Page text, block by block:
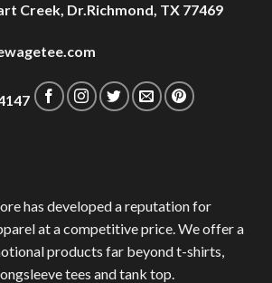
Creek, Dr.Richmond, TX 77469
has developed a reputation for
at a competitive price. We offer a
products far beyond t-shirts,
tees and tank top.